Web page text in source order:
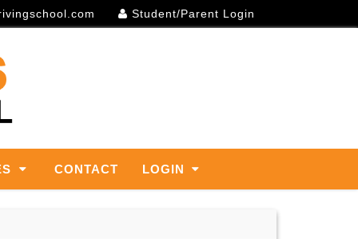
Student/Parent Login
CONTACT LOGIN